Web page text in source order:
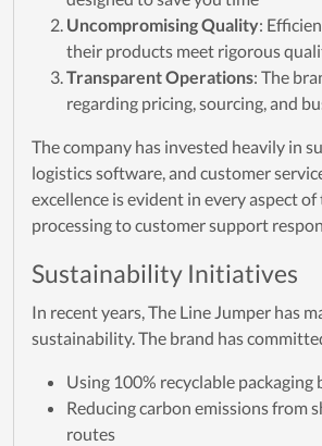
Uncompromising Quality:
their products meet rigorous
Transparent Operations: The
regarding pricing, sourcing, and
The company has invested heavily in
logistics software, and customer
excellence is evident in every aspect
processing to customer support
Sustainability Initiatives
In recent years, The Line Jumper has
sustainability. The brand has
Using 100% recyclable packaging
Reducing carbon emissions from
routes